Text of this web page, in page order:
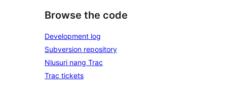
Browse the code
Development log
Subversion repository
Nlusuri nang Trac
Trac tickets